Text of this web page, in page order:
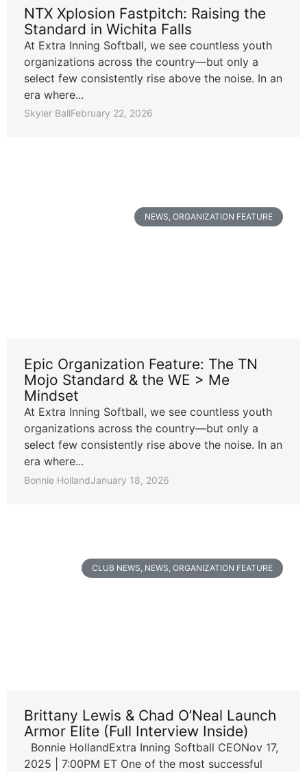
NTX Xplosion Fastpitch: Raising the
Standard in Wichita Falls
At Extra Inning Softball, we see countless youth
organizations across the country—but only a
select few consistently rise above the noise. In an
era where...
Skyler BallFebruary 22, 2026
NEWS, ORGANIZATION FEATURE
Epic Organization Feature: The TN
Mojo Standard & the WE > Me
Mindset
At Extra Inning Softball, we see countless youth
organizations across the country—but only a
select few consistently rise above the noise. In an
era where...
Bonnie HollandJanuary 18, 2026
CLUB NEWS NEWS ORGANIZATION FEATURE
Brittany Lewis & Chad O’Neal Launch
Armor Elite (Full Interview Inside)
Bonnie HollandExtra Inning Softball CEONov 17,
2025 | 7:00PM ET One of the most successful